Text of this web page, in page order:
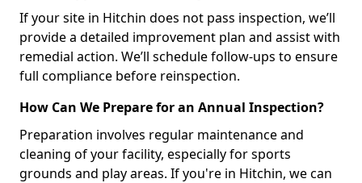
If your site in Hitchin does not pass inspection, we’ll
provide a detailed improvement plan and assist with
remedial action. We’ll schedule follow-ups to ensure
full compliance before reinspection.
How Can We Prepare for an Annual Inspection?
Preparation involves regular maintenance and
cleaning of your facility, especially for sports
grounds and play areas. If you're in Hitchin, we can